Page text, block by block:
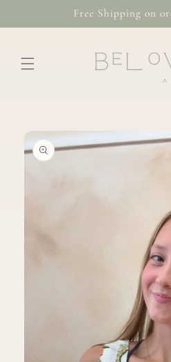
Free Shipping on
product
information